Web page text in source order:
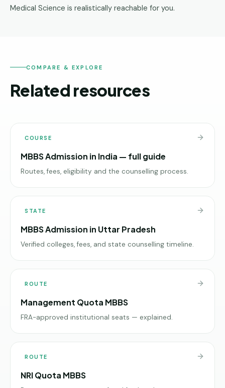
Medical Science is realistically reachable for you.
COMPARE & EXPLORE
Related resources
COURSE
MBBS Admission in India — full guide
Routes, fees, eligibility and the counselling process.
STATE
MBBS Admission in Uttar Pradesh
Verified colleges, fees, and state counselling timeline.
ROUTE
Management Quota MBBS
FRA-approved institutional seats — explained.
ROUTE
NRI Quota MBBS